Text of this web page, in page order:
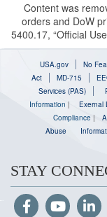
Content was
orders and DoW
5400.17, “Official
USA.gov No
Act
MD-715
Services (PAS)
Information | Exernal
Compliance |
Abuse
STAY